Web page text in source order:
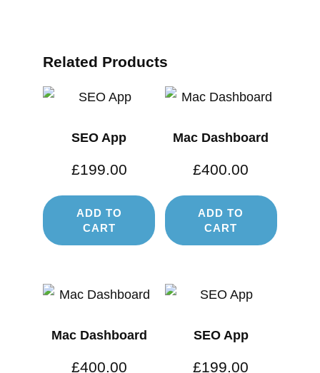
Related Products
SEO App
£199.00
ADD TO
CART
Mac Dashboard
£400.00
ADD TO
CART
Mac Dashboard
£400.00
SEO App
£199.00